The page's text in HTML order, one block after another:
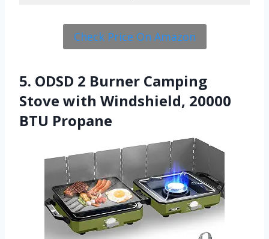
Check Price On Amazon
5. ODSD 2 Burner Camping
Stove with Windshield, 20000
BTU Propane